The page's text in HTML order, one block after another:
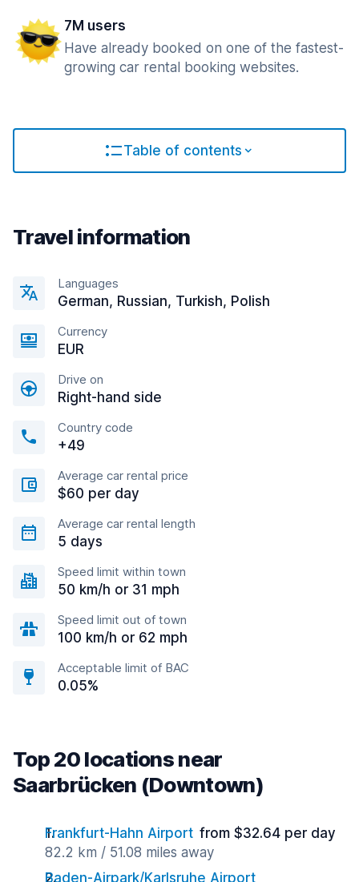
7M users
Have already booked on one of the fastest-
growing car rental booking websites.
Table of contents
Travel information
Languages
German, Russian, Turkish, Polish
Currency
EUR
Drive on
Right-hand side
Country code
+49
Average car rental price
$60 per day
Average car rental length
5 days
Speed limit within town
50 km/h or 31 mph
Speed limit out of town
100 km/h or 62 mph
Acceptable limit of BAC
0.05%
Top 20 locations near
Saarbrücken (Downtown)
Frankfurt-Hahn Airport from $32.64 per day
82.2 km / 51.08 miles away
Baden-Airpark/Karlsruhe Airport